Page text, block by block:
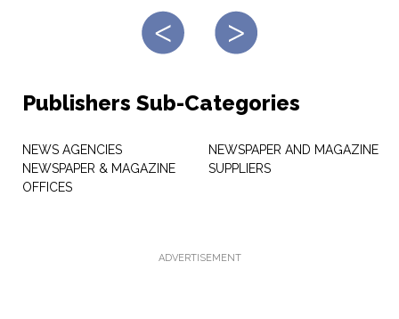
Publishers Sub-Categories
NEWS AGENCIES
NEWSPAPER & MAGAZINE
OFFICES
NEWSPAPER AND MAGAZINE
SUPPLIERS
ADVERTISEMENT